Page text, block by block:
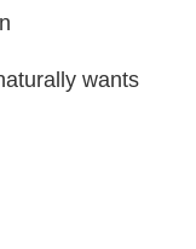
wants